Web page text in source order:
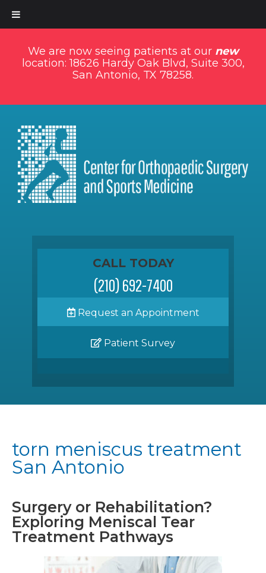
We are now seeing patients at our new
location: 18626 Hardy Oak Blvd, Suite 300,
San Antonio, TX 78258.
CALL TODAY
(210) 692-7400
Request an Appointment
Patient Survey
torn meniscus treatment
San Antonio
Surgery or Rehabilitation?
Exploring Meniscal Tear
Treatment Pathways